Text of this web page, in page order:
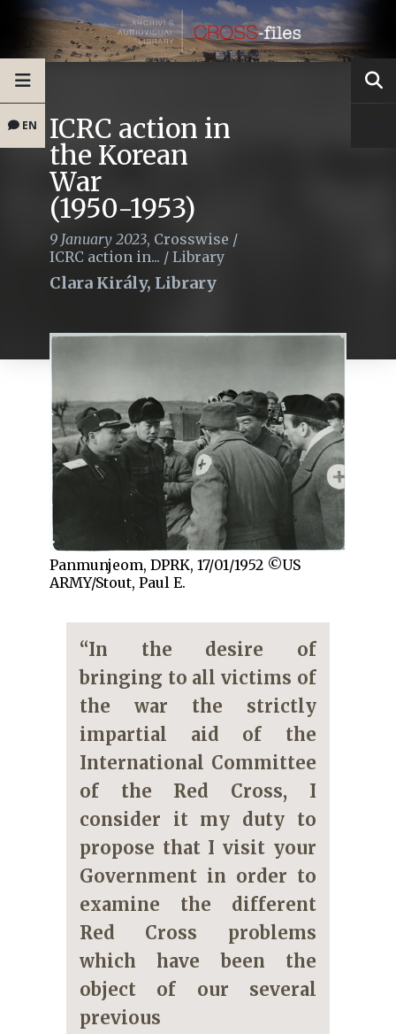
EN ICRC action in
the Korean
War
(1950-1953)
9 January 2023, Crosswise /
ICRC action in... / Library
Clara Király, Library
Panmunjeom, DPRK, 17/01/1952 ©US
ARMY/Stout, Paul E.
“In the desire of
bringing to all victims of
the war the strictly
impartial aid of the
International Committee
of the Red Cross, I
consider it my duty to
propose that I visit your
Government in order to
examine the different
Red Cross problems
which have been the
object of our several
previous